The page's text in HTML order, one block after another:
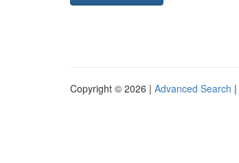
Copyright © 2026 | Advanced Search |